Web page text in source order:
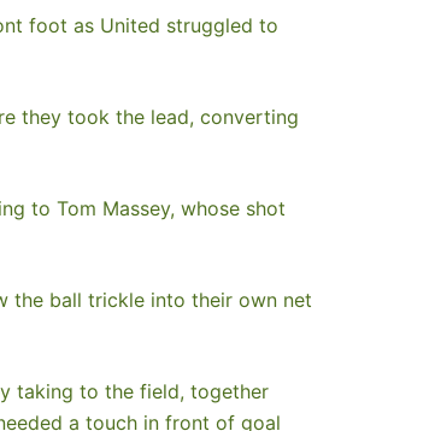
foot as United struggled to
they took the lead, converting
to Tom Massey, whose shot
the ball trickle into their own net
taking to the field, together
a touch in front of goal